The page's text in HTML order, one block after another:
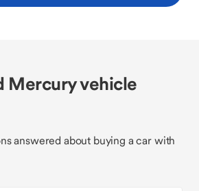
Mercury vehicle
answered about buying a car with